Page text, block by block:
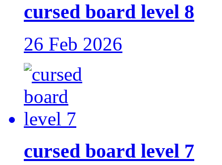
cursed board level 8
26 Feb 2026
cursed board level 7